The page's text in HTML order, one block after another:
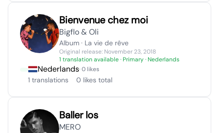
Bienvenue chez moi
Bigflo & Oli
Album · La vie de rêve
Original release: November 23, 2018
1 translation available· Primary · Nederlands
Nederlands· 0 likes
1 translations 0 likes total
Baller los
MERO